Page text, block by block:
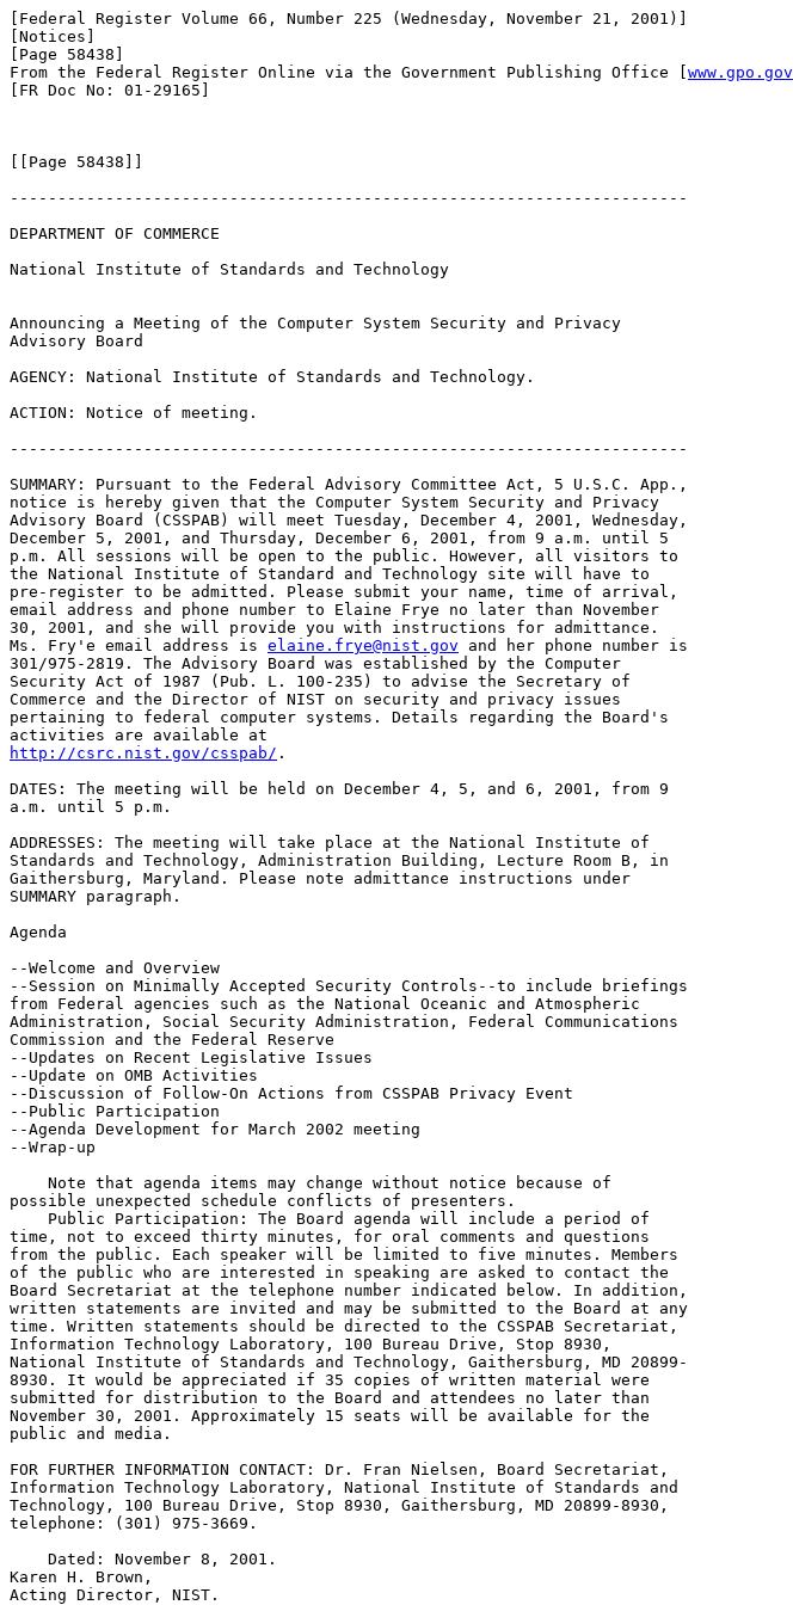
[Federal Register Volume 66, Number 225 (Wednesday, November 21, 2001)]
[Notices]
[Page 58438]
From the Federal Register Online via the Government Publishing Office [ www.gpo.gov
[FR Doc No: 01-29165]
[[Page 58438]]
-----------------------------------------------------------------------
DEPARTMENT OF COMMERCE
National Institute of Standards and Technology
Announcing a Meeting of the Computer System Security and Privacy
Advisory Board
AGENCY: National Institute of Standards and Technology.
ACTION: Notice of meeting.
-----------------------------------------------------------------------
SUMMARY: Pursuant to the Federal Advisory Committee Act, 5 U.S.C. App.,
notice is hereby given that the Computer System Security and Privacy
Advisory Board (CSSPAB) will meet Tuesday, December 4, 2001, Wednesday,
December 5, 2001, and Thursday, December 6, 2001, from 9 a.m. until 5
p.m. All sessions will be open to the public. However, all visitors to
the National Institute of Standard and Technology site will have to
pre-register to be admitted. Please submit your name, time of arrival,
email address and phone number to Elaine Frye no later than November
30, 2001, and she will provide you with instructions for admittance.
Ms. Fry'e email address is elaine.frye@nist.gov and her phone number is
301/975-2819. The Advisory Board was established by the Computer
Security Act of 1987 (Pub. L. 100-235) to advise the Secretary of
Commerce and the Director of NIST on security and privacy issues
pertaining to federal computer systems. Details regarding the Board's
http://csrc.nist.gov/csspab/ .
DATES: The meeting will be held on December 4, 5, and 6, 2001, from 9
a.m. until 5 p.m.
ADDRESSES: The meeting will take place at the National Institute of
Standards and Technology, Administration Building, Lecture Room B, in
Gaithersburg, Maryland. Please note admittance instructions under
SUMMARY paragraph.
Agenda
--Welcome and Overview
--Session on Minimally Accepted Security Controls--to include briefings
from Federal agencies such as the National Oceanic and Atmospheric
Administration, Social Security Administration, Federal Communications
Commission and the Federal Reserve
--Updates on Recent Legislative Issues
--Update on OMB Activities
--Discussion of Follow-On Actions from CSSPAB Privacy Event
--Public Participation
--Agenda Development for March 2002 meeting
--Wrap-up
    Note that agenda items may change without notice because of
possible unexpected schedule conflicts of presenters.
    Public Participation: The Board agenda will include a period of
time, not to exceed thirty minutes, for oral comments and questions
from the public. Each speaker will be limited to five minutes. Members
of the public who are interested in speaking are asked to contact the
Board Secretariat at the telephone number indicated below. In addition,
written statements are invited and may be submitted to the Board at any
time. Written statements should be directed to the CSSPAB Secretariat,
Information Technology Laboratory, 100 Bureau Drive, Stop 8930,
National Institute of Standards and Technology, Gaithersburg, MD 20899-
8930. It would be appreciated if 35 copies of written material were
submitted for distribution to the Board and attendees no later than
November 30, 2001. Approximately 15 seats will be available for the
public and media.
FOR FURTHER INFORMATION CONTACT: Dr. Fran Nielsen, Board Secretariat,
Information Technology Laboratory, National Institute of Standards and
Technology, 100 Bureau Drive, Stop 8930, Gaithersburg, MD 20899-8930,
telephone: (301) 975-3669.
    Dated: November 8, 2001.
Karen H. Brown,
Acting Director, NIST.